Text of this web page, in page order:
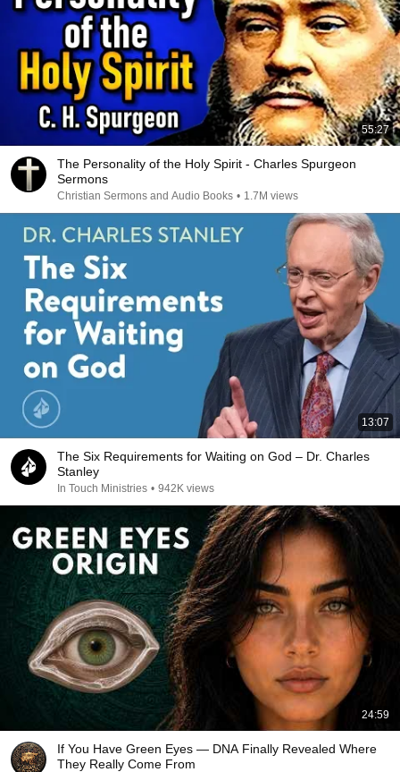
55:27
The Personality of the Holy Spirit - Charles Spurgeon
Sermons
Christian Sermons and Audio Books • 1.7M views
13:07
The Six Requirements for Waiting on God – Dr. Charles
Stanley
In Touch Ministries • 942K views
24:59
If You Have Green Eyes — DNA Finally Revealed Where
They Really Come From